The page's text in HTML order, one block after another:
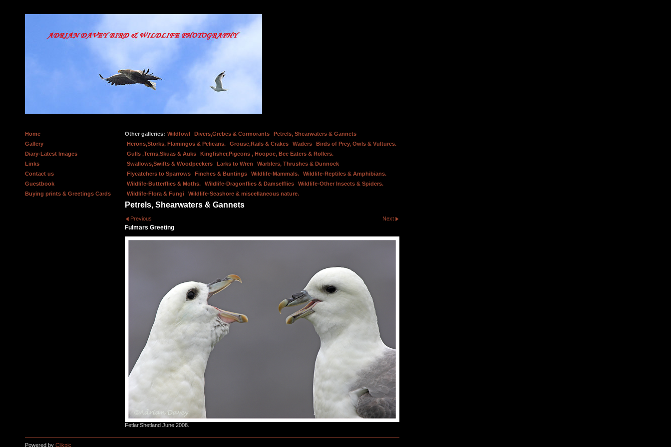
Home
Gallery
Diary-Latest Images
Links
Contact us
Guestbook
Buying prints & Greetings Cards
Other galleries: Wildfowl Divers,Grebes & Cormorants
Petrels, Shearwaters & Gannets
Herons,Storks, Flamingos & Pelicans.
Grouse,Rails & Crakes Waders
Birds of Prey, Owls & Vultures.
Gulls ,Terns,Skuas & Auks
Kingfisher,Pigeons , Hoopoe, Bee Eaters & Rollers.
Swallows,Swifts & Woodpeckers
Larks to Wren
Warblers, Thrushes & Dunnock
Flycatchers to Sparrows
Finches & Buntings Wildlife-Mammals.
Wildlife-Reptiles & Amphibians.
Wildlife-Butterflies & Moths.
Wildlife-Dragonflies & Damselflies
Wildlife-Other Insects & Spiders.
Wildlife-Flora & Fungi
Wildlife-Seashore & miscellaneous nature.
Petrels, Shearwaters & Gannets
Previous Next
Fulmars Greeting
Fetlar,Shetland June 2008.
Powered by Clikpic